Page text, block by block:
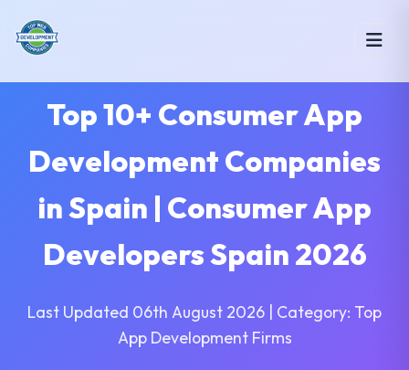
Top 10+ Consumer App
Development Companies
in Spain | Consumer App
Developers Spain 2026
Last Updated 06th August 2026 | Category: Top
App Development Firms